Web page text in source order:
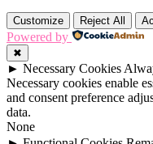
Customize Reject All
Powered by
✖
► Necessary Cookies
Necessary cookies enable
and consent preference
data.
None